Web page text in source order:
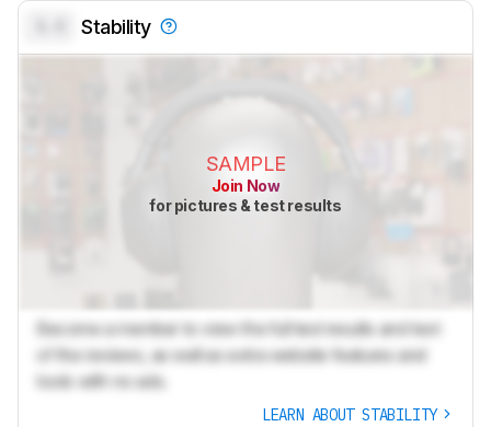
Stability
SAMPLE
Join Now
for pictures & test results
Become a member to view the full test results and text
of the reviews, as well as extra website features and
tools with no ads.
LEARN ABOUT STABILITY